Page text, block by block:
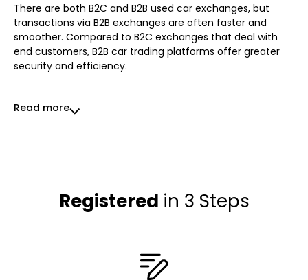
There are both B2C and B2B used car exchanges, but
transactions via B2B exchanges are often faster and
smoother. Compared to B2C exchanges that deal with
end customers, B2B car trading platforms offer greater
security and efficiency.
Read more
Registered in 3 Steps